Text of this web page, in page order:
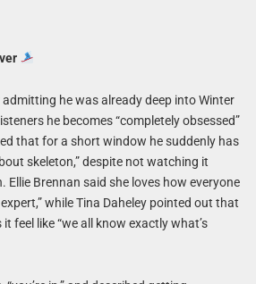
he was already deep into Winter
he becomes “completely obsessed”
that for a short window he suddenly has
skeleton,” despite not watching it
Ellie Brennan said she loves how everyone
while Tina Daheley pointed out that
feel like “we all know exactly what’s